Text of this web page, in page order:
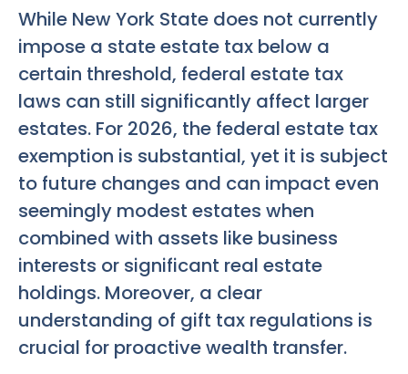
While New York State does not currently
impose a state estate tax below a
certain threshold, federal estate tax
laws can still significantly affect larger
estates. For 2026, the federal estate tax
exemption is substantial, yet it is subject
to future changes and can impact even
seemingly modest estates when
combined with assets like business
interests or significant real estate
holdings. Moreover, a clear
understanding of gift tax regulations is
crucial for proactive wealth transfer.